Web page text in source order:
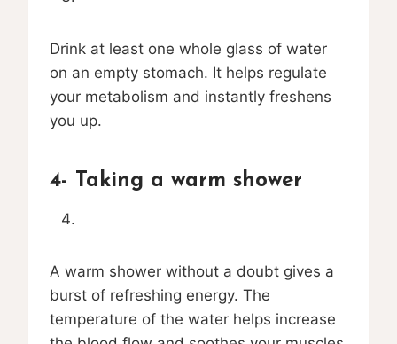
Drink at least one whole glass of water
on an empty stomach. It helps regulate
your metabolism and instantly freshens
you up.
4- Taking a warm shower
A warm shower without a doubt gives a
burst of refreshing energy. The
temperature of the water helps increase